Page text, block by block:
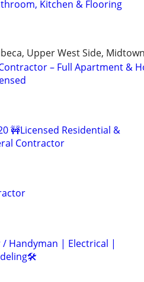
Kitchen & Flooring
Upper West Side,
– Full Apartment &
🚧Licensed Residential &
Contractor
Handyman | Electrical |